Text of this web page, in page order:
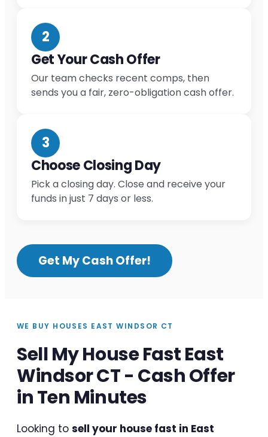
2
Get Your Cash Offer
Our team checks recent comps, then
sends you a fair, zero-obligation cash offer.
3
Choose Closing Day
Pick a closing day. Close and receive your
funds in just 7 days or less.
Get My Cash Offer!
WE BUY HOUSES EAST WINDSOR CT
Sell My House Fast East
Windsor CT - Cash Offer
in Ten Minutes
Looking to sell your house fast in East